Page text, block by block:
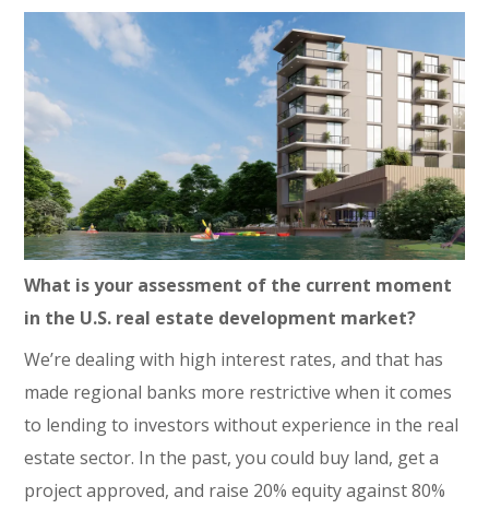
What is your assessment of the current moment
in the U.S. real estate development market?
We’re dealing with high interest rates, and that has
made regional banks more restrictive when it comes
to lending to investors without experience in the real
estate sector. In the past, you could buy land, get a
project approved, and raise 20% equity against 80%